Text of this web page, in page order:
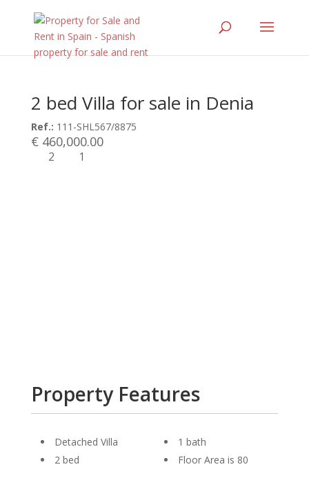
2 bed Villa for sale in Denia
Ref.: 111-SHL567/8875
€ 460,000.00
2 1
Property Features
Detached Villa
2 bed
1 bath
Floor Area is 80